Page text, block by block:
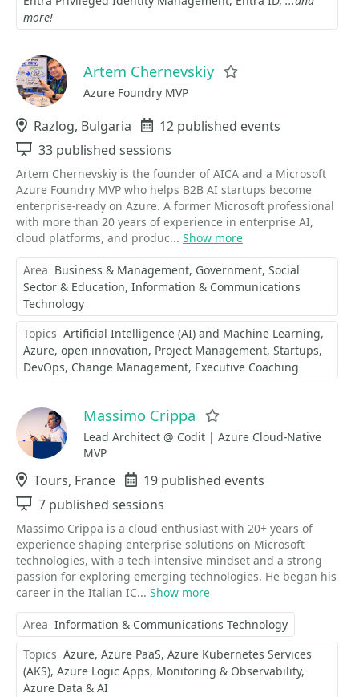
more!
Artem Chernevskiy
Azure Foundry MVP
Location
Razlog, Bulgaria Events
12 published events
Sessions
33 published sessions
Artem Chernevskiy is the founder of AICA and a Microsoft
Azure Foundry MVP who helps B2B AI startups become
enterprise-ready on Azure. A former Microsoft professional
with more than 20 years of experience in enterprise AI,
cloud platforms, and produc... Show more
Area Business & Management Government, Social
Sector & Education Information & Communications
Technology
Topics Artificial Intelligence (AI) and Machine Learning
Azure open innovation Project Management Startups
DevOps Change Management Executive Coaching
Massimo Crippa
Lead Architect @ Codit | Azure Cloud-Native
MVP
Location
Tours, France Events
19 published events
Sessions
7 published sessions
Massimo Crippa is a cloud enthusiast with 20+ years of
experience shaping enterprise solutions on Microsoft
technologies, with a tech-intensive mindset and a strong
passion for exploring emerging technologies. He began his
career in the Italian IC... Show more
Area Information & Communications Technology
Topics Azure Azure PaaS Azure Kubernetes Services
(AKS) Azure Logic Apps Monitoring & Observability
Azure Data & AI